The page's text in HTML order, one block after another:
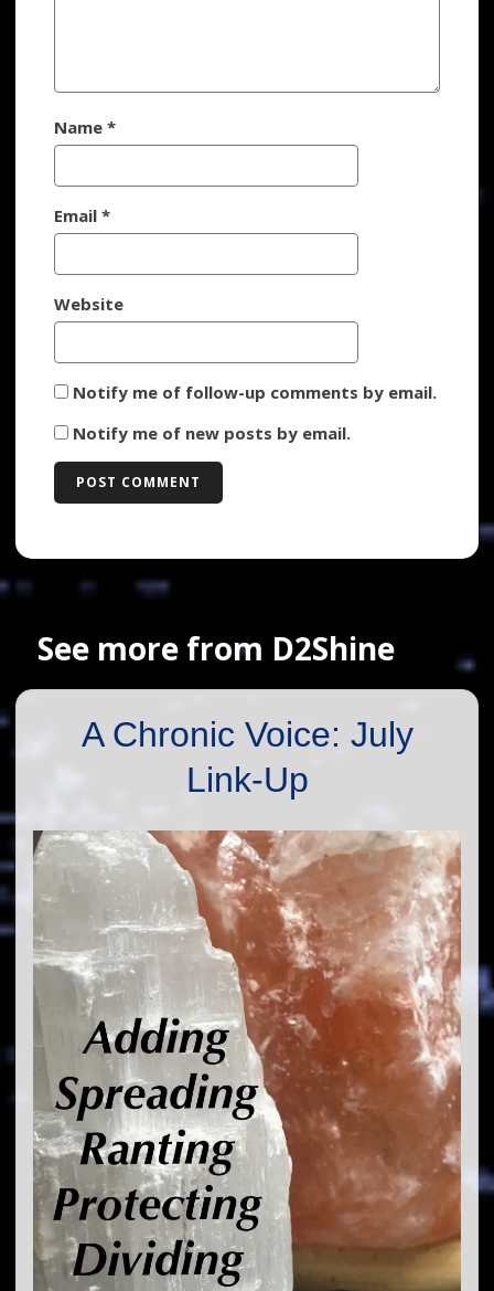
Name*
Email*
Website
Notify me of follow-up comments by email.
Notify me of new posts by email.
See more from D2Shine
A Chronic Voice: July
Link-Up